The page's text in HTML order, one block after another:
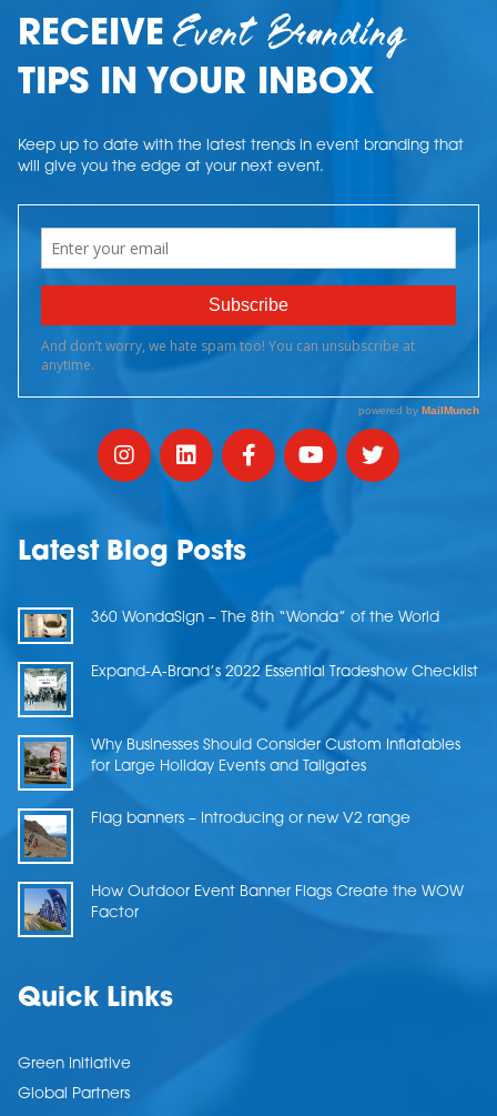
RECEIVEEvent Branding
TIPS IN YOUR INBOX
Keep up to date with the latest trends in event branding that
will give you the edge at your next event.
Latest Blog Posts
360 WondaSign – The 8th “Wonda” of the World
Expand-A-Brand’s 2022 Essential Tradeshow Checklist
Why Businesses Should Consider Custom Inflatables
for Large Holiday Events and Tailgates
Flag banners – Introducing or new V2 range
How Outdoor Event Banner Flags Create the WOW
Factor
Quick Links
Green Initiative
Global Partners